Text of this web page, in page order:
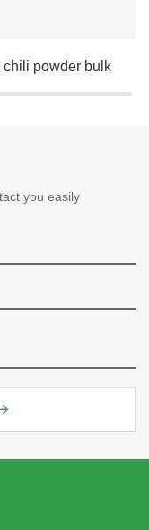
chili powder bulk
you easily